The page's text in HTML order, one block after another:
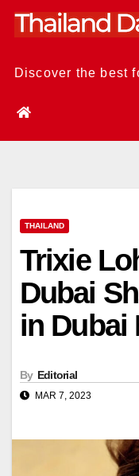
Skip
Discover the best
THAILAND
Trixie
Dubai
in Dubai
By Editorial
MAR 7, 2023